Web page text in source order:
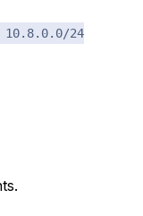
10.8.0.0/24